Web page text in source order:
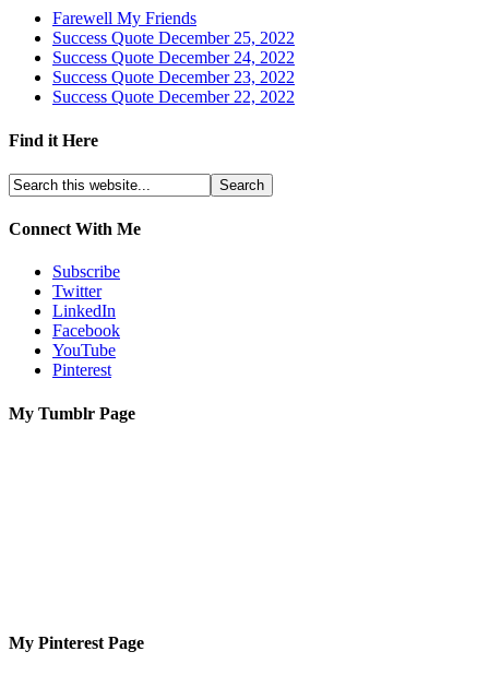
Farewell My Friends
Success Quote December 25, 2022
Success Quote December 24, 2022
Success Quote December 23, 2022
Success Quote December 22, 2022
Find it Here
Connect With Me
Subscribe
Twitter
LinkedIn
Facebook
YouTube
Pinterest
My Tumblr Page
My Pinterest Page